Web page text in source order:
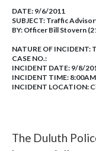
DATE: 9/6/2011
SUBJECT: Traffic
BY: Officer Bill Stovern
NATURE OF INCIDENT:
CASE NO.:
INCIDENT DATE: 9/8/
INCIDENT TIME: 8:00AM
INCIDENT LOCATION:
The Duluth